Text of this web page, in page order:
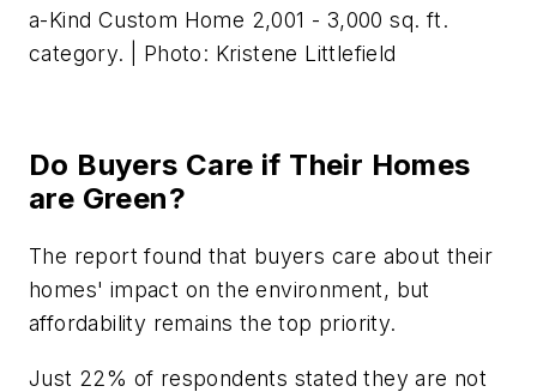
a-Kind Custom Home 2,001 - 3,000 sq. ft.
category. | Photo: Kristene Littlefield
Do Buyers Care if Their Homes
are Green?
The report found that buyers care about their
homes' impact on the environment, but
affordability remains the top priority.
Just 22% of respondents stated they are not